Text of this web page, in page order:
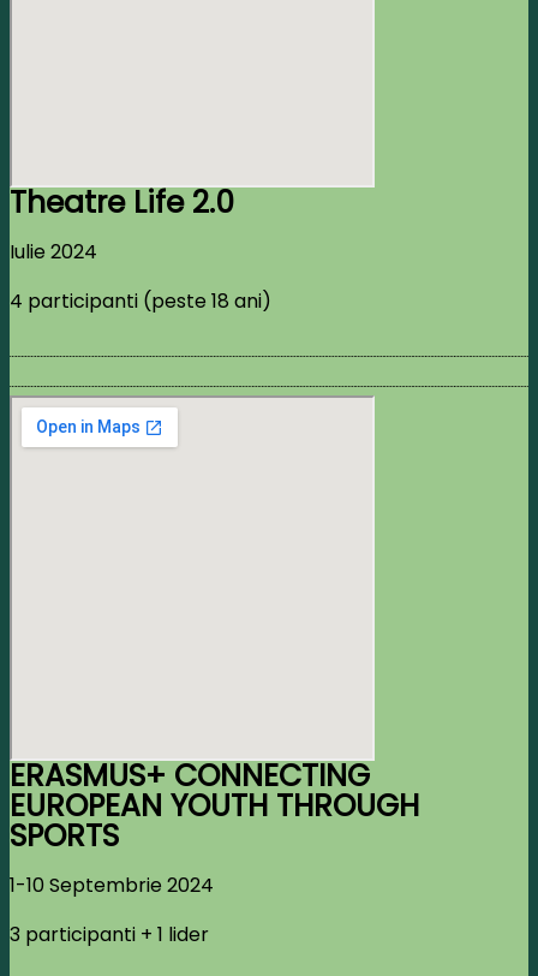
Theatre Life 2.0
Iulie 2024
4 participanti (peste 18 ani)
ERASMUS+ CONNECTING
EUROPEAN YOUTH THROUGH
SPORTS
1-10 Septembrie 2024
3 participanti + 1 lider